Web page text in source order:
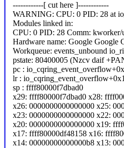
------------[ cut here ]------------
WARNING: CPU: 0 PID: 28 at
Modules linked in:
CPU: 0 PID: 28 Comm: kworker/
Hardware name: Google Google
Workqueue: events_unbound
pstate: 80400005 (Nzcv daif
pc :
lr :
sp : ffff80000f7dbad0
x29: ffff80000f7dbad0 x28:
x26: 0000000000000000 x25:
x23: 0000000000000000 x22:
x20: 0000000000000000 x19:
x17: ffff80000df48158 x16:
x14: 00000000000000b8 x13: